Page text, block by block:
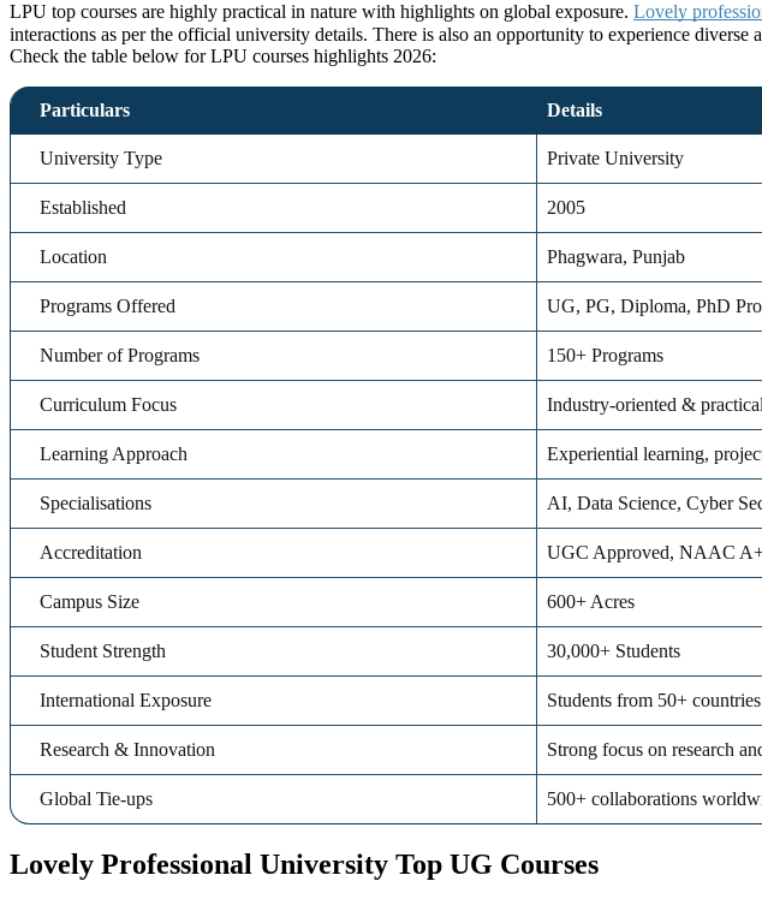
LPU top courses are highly practical in nature with highlights on global exposure. Lovely
interactions as per the official university details. There is also an opportunity to experience
Check the table below for LPU courses highlights 2026:
Particulars Details
University Type Private University
Established 2005
Location Phagwara, Punjab
Programs Offered UG, PG, Diploma, PhD
Number of Programs 150+ Programs
Curriculum Focus Industry-oriented &
Learning Approach Experiential learning,
Specialisations AI, Data Science, Cyber
Accreditation UGC Approved, NAAC
Campus Size 600+ Acres
Student Strength 30,000+ Students
International Exposure Students from 50+ countries
Research & Innovation Strong focus on research
Global Tie-ups 500+ collaborations
Lovely Professional University Top UG Courses